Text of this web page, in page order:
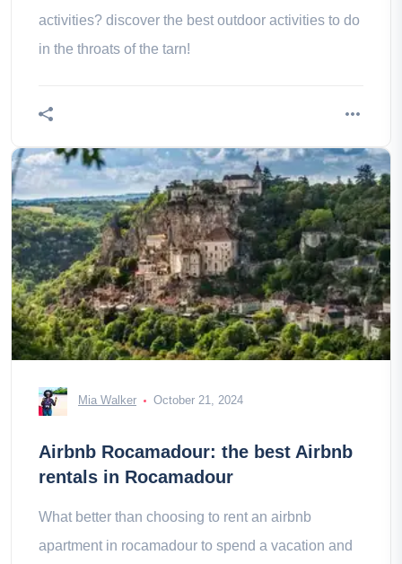
activities? discover the best outdoor activities to do
in the throats of the tarn!
Mia Walker October 21, 2024
Airbnb Rocamadour: the best Airbnb
rentals in Rocamadour
What better than choosing to rent an airbnb
apartment in rocamadour to spend a vacation and